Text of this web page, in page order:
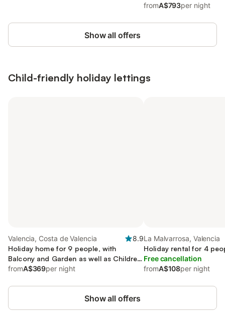
fromA$793per night
Show all offers
Child-friendly holiday lettings
Valencia, Costa de Valencia
8.9
Holiday home for 9 people, with
Balcony and Garden as well as Children
pool
fromA$369per night
La Malvarrosa, Valencia
Holiday rental for 4
Free cancellation
fromA$108per night
Show all offers